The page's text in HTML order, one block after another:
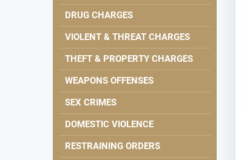
DRUG CHARGES
VIOLENT & THREAT CHARGES
THEFT & PROPERTY CHARGES
WEAPONS OFFENSES
SEX CRIMES
DOMESTIC VIOLENCE
RESTRAINING ORDERS